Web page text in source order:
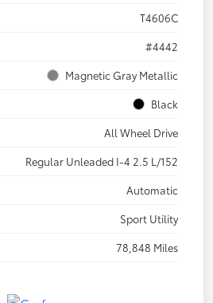
T4606C
#4442
Magnetic Gray Metallic
Black
All Wheel Drive
Regular Unleaded I-4 2.5 L/152
Automatic
Sport Utility
78,848 Miles